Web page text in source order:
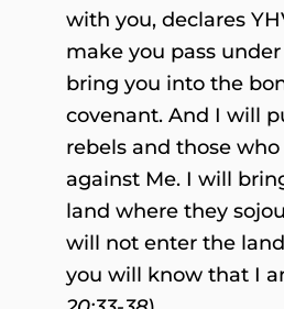
with you, declares
make you pass
bring you into the
covenant. And I will
rebels and those
against Me. I will
land where they
will not enter the
you will know that I